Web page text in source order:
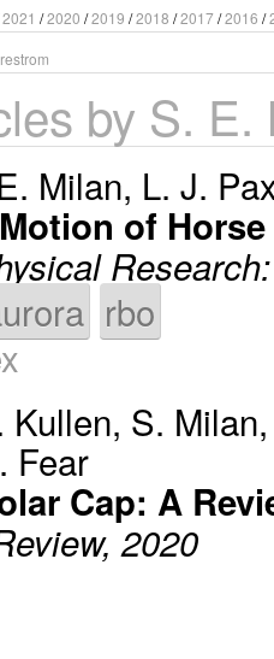
2021 /2020 /2019 /2018 /2017/2016 /
by S. E.
Milan, L. J.
of
rbo
Kullen, S. Milan
Fear
Cap: A
2020